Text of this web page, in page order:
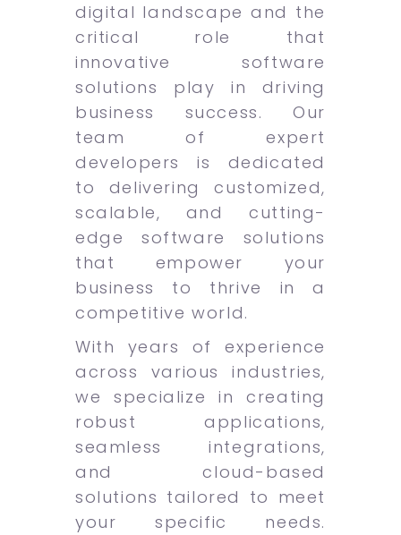
digital landscape and the
critical role that
innovative software
solutions play in driving
business success. Our
team of expert
developers is dedicated
to delivering customized,
scalable, and cutting-
edge software solutions
that empower your
business to thrive in a
competitive world.
With years of experience
across various industries,
we specialize in creating
robust applications,
seamless integrations,
and cloud-based
solutions tailored to meet
your specific needs.